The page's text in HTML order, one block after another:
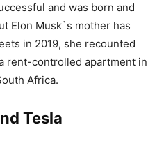
and was born and
Elon Musk`s mother has
in 2019, she recounted
rent-controlled apartment in
Africa.
Tesla